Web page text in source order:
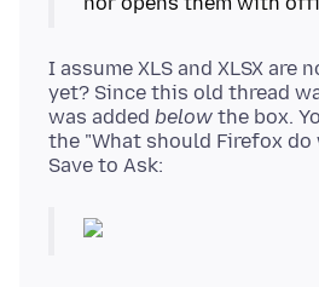
I assume XLS and XLSX are
yet? Since this old thread
was added below the box.
the "What should Firefox